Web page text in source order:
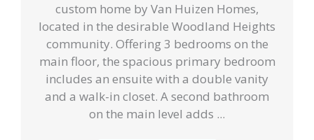
custom home by Van Huizen Homes,
located in the desirable Woodland Heights
community. Offering 3 bedrooms on the
main floor, the spacious primary bedroom
includes an ensuite with a double vanity
and a walk-in closet. A second bathroom
on the main level adds ...